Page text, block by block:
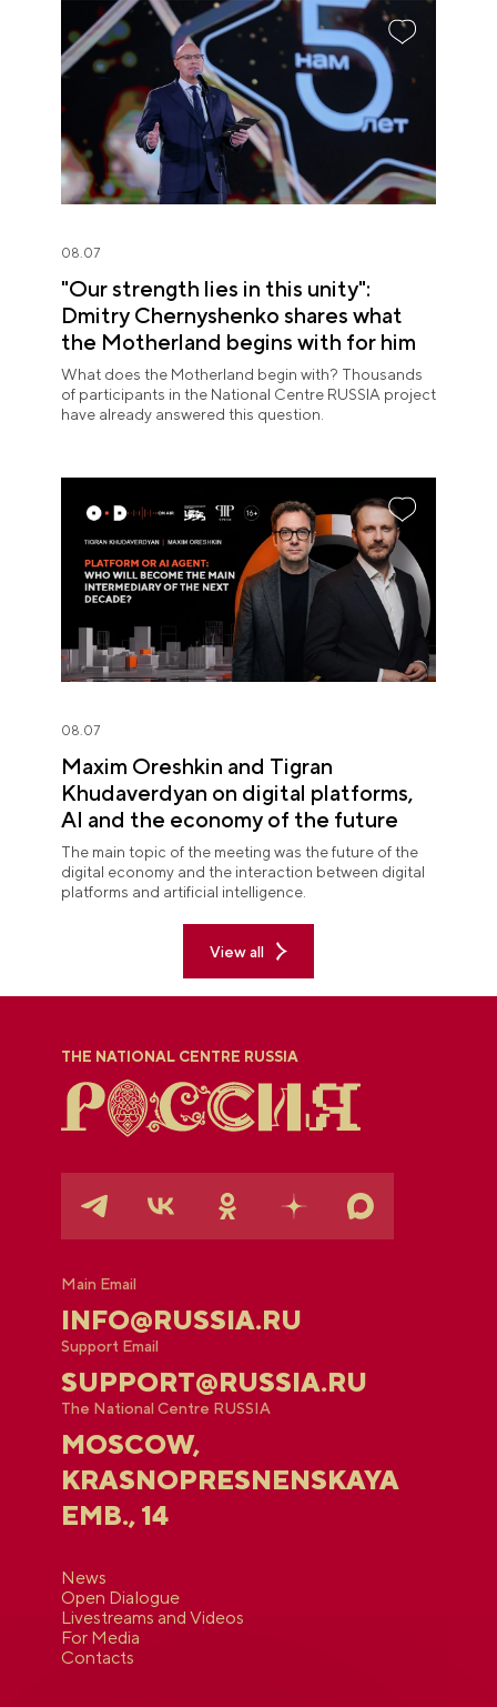
08.07
"Our strength lies in this unity":
Dmitry Chernyshenko shares what
the Motherland begins with for him
What does the Motherland begin with? Thousands
of participants in the National Centre RUSSIA project
have already answered this question.
08.07
Maxim Oreshkin and Tigran
Khudaverdyan on digital platforms,
AI and the economy of the future
The main topic of the meeting was the future of the
digital economy and the interaction between digital
platforms and artificial intelligence.
View all
THE NATIONAL CENTRE RUSSIA
Main Email
INFO@RUSSIA.RU
Support Email
SUPPORT@RUSSIA.RU
The National Centre RUSSIA
MOSCOW,
KRASNOPRESNENSKAYA
EMB., 14
News
Open Dialogue
Livestreams and Videos
For Media
Contacts